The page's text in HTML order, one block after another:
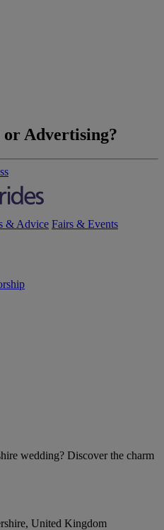
or Advertising?
& Advice Fairs & Events
wedding? Discover the charm
United Kingdom